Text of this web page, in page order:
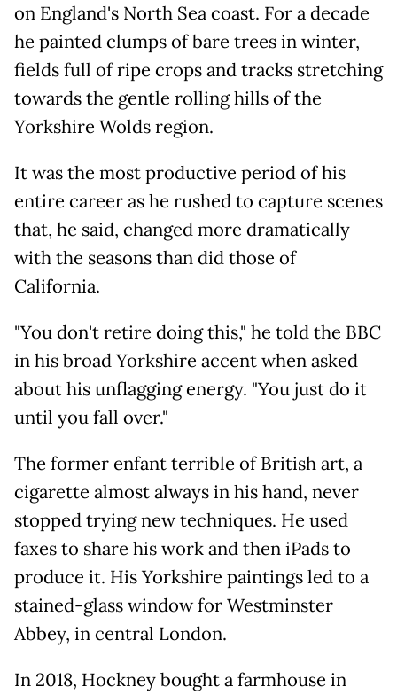
on England's North Sea coast. For a decade
he painted clumps of bare trees in winter,
fields full of ripe crops and tracks stretching
towards the gentle rolling hills of the
Yorkshire Wolds region.
It was the most productive period of his
entire career as he rushed to capture scenes
that, he said, changed more dramatically
with the seasons than did those of
California.
"You don't retire doing this," he told the BBC
in his broad Yorkshire accent when asked
about his unflagging energy. "You just do it
until you fall over."
The former enfant terrible of British art, a
cigarette almost always in his hand, never
stopped trying new techniques. He used
faxes to share his work and then iPads to
produce it. His Yorkshire paintings led to a
stained-glass window for Westminster
Abbey, in central London.
In 2018, Hockney bought a farmhouse in